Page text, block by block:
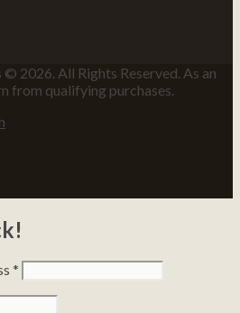
2026. All Rights Reserved. As an
from qualifying purchases.
*